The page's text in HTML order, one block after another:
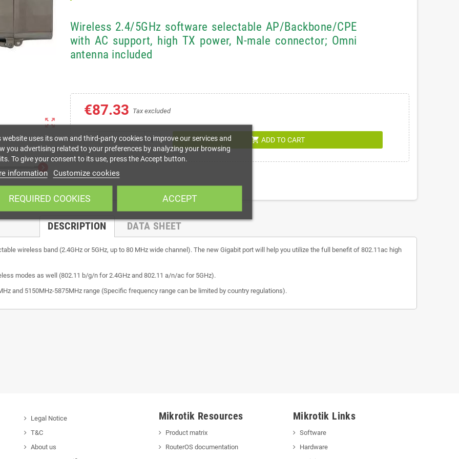
zoom_out_map
Wireless 2.4/5GHz software selectable AP/Backbone/CPE
with AC support, high TX power, N-male connector; Omni
antenna included
€87.33 Tax excluded
remove add shopping_cart ADD TO CART
DESCRIPTION DATA SHEET
wireless band (2.4GHz or 5GHz, up to 80 MHz wide channel). The new Gigabit port will help you utilize the full benefit of 802.11ac high
modes as well (802.11 b/g/n for 2.4GHz and 802.11 a/n/ac for 5GHz).
and 5150MHz-5875MHz range (Specific frequency range can be limited by country regulations).
Legal Notice
T&C
About us
Mikrotik Resources
Product matrix
RouterOS documentation
Mikrotik Links
Software
Hardware
website uses its own and third-party cookies to improve our services and
you advertising related to your preferences by analyzing your browsing
To give your consent to its use, press the Accept button.
information Customize cookies
REQUIRED COOKIES ACCEPT